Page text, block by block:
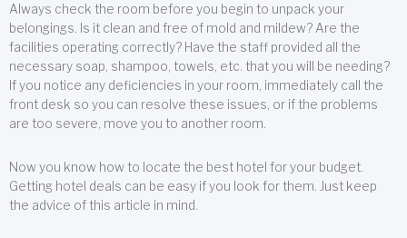
Always check the room before you begin to unpack your
belongings. Is it clean and free of mold and mildew? Are the
facilities operating correctly? Have the staff provided all the
necessary soap, shampoo, towels, etc. that you will be needing?
If you notice any deficiencies in your room, immediately call the
front desk so you can resolve these issues, or if the problems
are too severe, move you to another room.
Now you know how to locate the best hotel for your budget.
Getting hotel deals can be easy if you look for them. Just keep
the advice of this article in mind.